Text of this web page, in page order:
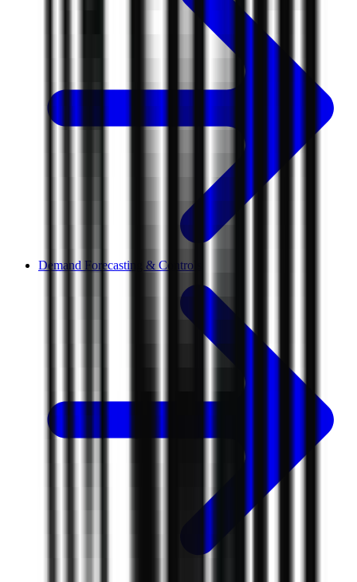
Demand Forecasting & Controls